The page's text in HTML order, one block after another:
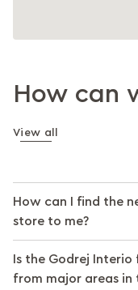
How can
View all
How can I find the
store to me?
Is the Godrej
from major areas in